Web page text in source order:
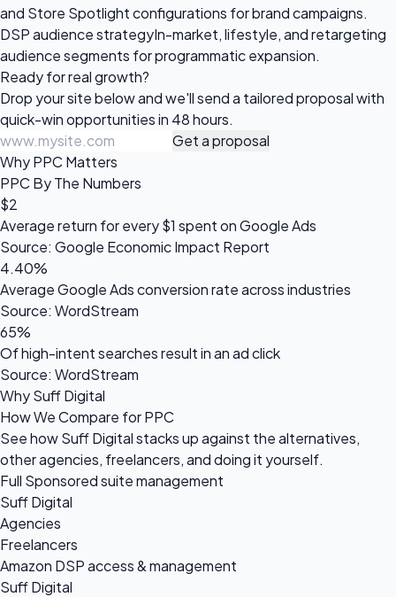
and Store Spotlight configurations for brand campaigns.
DSP audience strategyIn-market, lifestyle, and retargeting
audience segments for programmatic expansion.
Ready forreal growth?
Drop your site below and we'll send a tailored proposal with
quick-win opportunities in 48 hours.
Get a proposal
Why PPC Matters
PPC By The Numbers
$2
Average return for every $1 spent on Google Ads
Source: Google Economic Impact Report
4.40%
Average Google Ads conversion rate across industries
Source: WordStream
65%
Of high-intent searches result in an ad click
Source: WordStream
Why Suff Digital
How We Compare for PPC
See how Suff Digital stacks up against the alternatives,
other agencies, freelancers, and doing it yourself.
Full Sponsored suite management
Suff Digital
Agencies
Freelancers
Amazon DSP access & management
Suff Digital